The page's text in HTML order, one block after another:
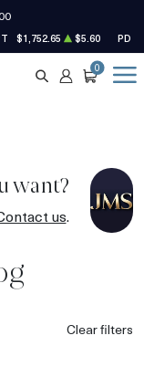
$1,752.65 $5.60 PD
SEARCH
ACCOUNT
CART
0
want?
us.
Clear filters